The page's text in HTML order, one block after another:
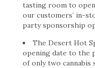
tasting room to
our customers’ in-
party sponsorship
The Desert Hot
opening date to the
of only two